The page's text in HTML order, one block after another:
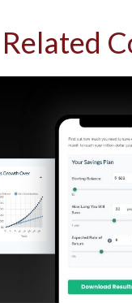
Related